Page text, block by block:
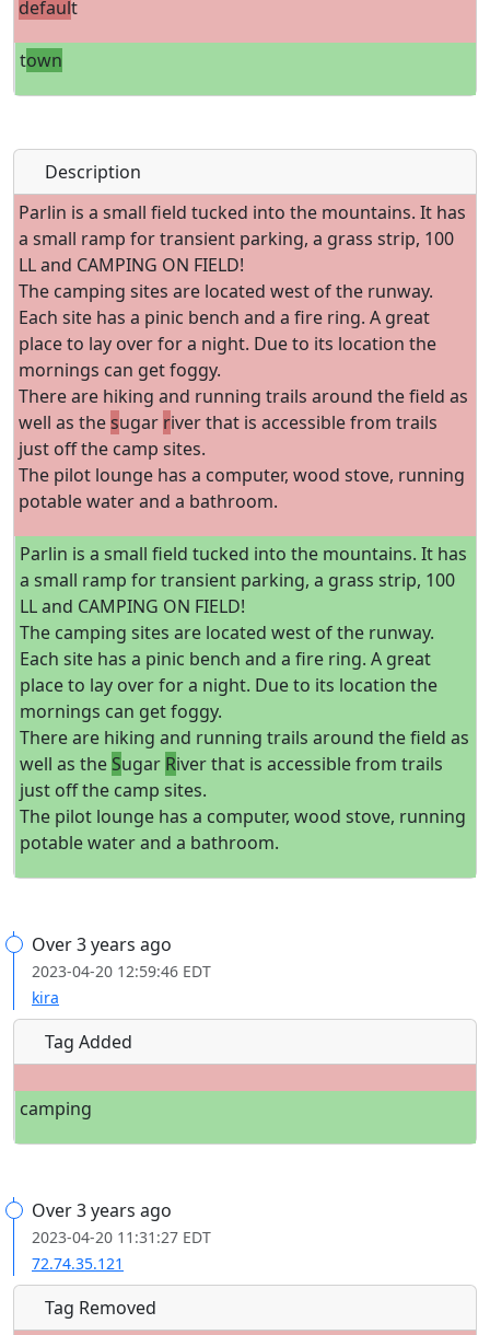
default
town
Description
Parlin is a small field tucked into the mountains. It has
a small ramp for transient parking, a grass strip, 100
LL and CAMPING ON FIELD!
The camping sites are located west of the runway.
Each site has a pinic bench and a fire ring. A great
place to lay over for a night. Due to its location the
mornings can get foggy.
There are hiking and running trails around the field as
well as thesugar river that is accessible from trails
just off the camp sites.
The pilot lounge has a computer, wood stove, running
potable water and a bathroom.
Parlin is a small field tucked into the mountains. It has
a small ramp for transient parking, a grass strip, 100
LL and CAMPING ON FIELD!
The camping sites are located west of the runway.
Each site has a pinic bench and a fire ring. A great
place to lay over for a night. Due to its location the
mornings can get foggy.
There are hiking and running trails around the field as
well as the Sugar River that is accessible from trails
just off the camp sites.
The pilot lounge has a computer, wood stove, running
potable water and a bathroom.
Over 3 years ago
2023-04-20 12:59:46 EDT
kira
Tag Added
camping
Over 3 years ago
2023-04-20 11:31:27 EDT
72.74.35.121
Tag Removed